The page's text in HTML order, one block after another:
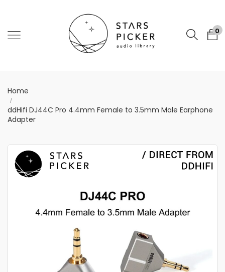
0
Home
ddHifi DJ44C Pro 4.4mm Female to 3.5mm Male Earphone
Adapter